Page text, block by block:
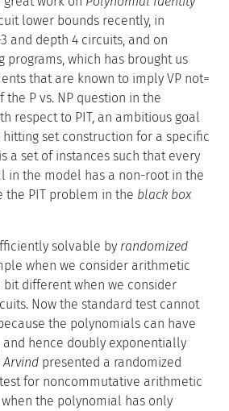
lower bounds recently, in
and depth 4 circuits, and on
programs, which has brought us
that are known to imply VP not=
the P vs. NP question in the
respect to PIT, an ambitious goal
set construction for a specific
a set of instances such that every
in the model has a non-root in the
the PIT problem in the black box
solvable by randomized
when we consider arithmetic
bit different when we consider
Now the standard test cannot
the polynomials can have
hence doubly exponentially
Arvind presented a randomized
for noncommutative arithmetic
the polynomial has only